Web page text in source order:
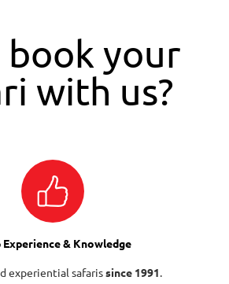
book your
with us?
Experience & Knowledge
experiential safarissince 1991.